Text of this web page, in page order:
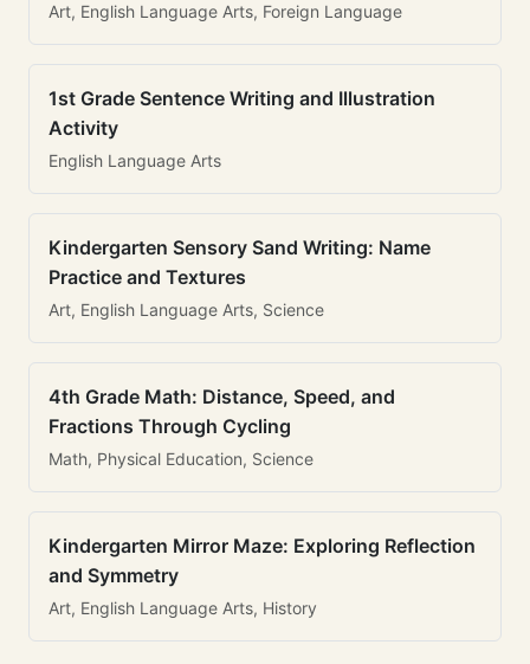
Art, English Language Arts, Foreign Language
1st Grade Sentence Writing and Illustration
Activity
English Language Arts
Kindergarten Sensory Sand Writing: Name
Practice and Textures
Art, English Language Arts, Science
4th Grade Math: Distance, Speed, and
Fractions Through Cycling
Math, Physical Education, Science
Kindergarten Mirror Maze: Exploring Reflection
and Symmetry
Art, English Language Arts, History